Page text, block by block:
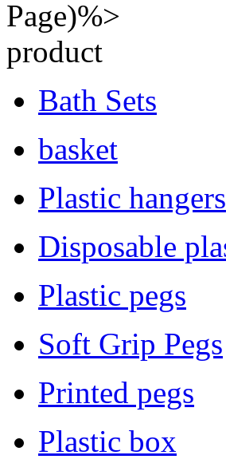
Page)%>
product
Bath Sets
basket
Plastic hangers
Disposable
Plastic pegs
Soft Grip Pegs
Printed pegs
Plastic box